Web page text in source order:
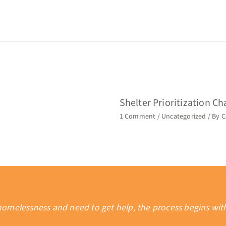
Shelter Prioritization
1 Comment / Uncategorized / By
and need to get help, the process begins